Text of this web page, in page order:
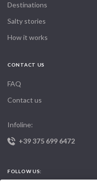
Destinations
Salty stories
How it works
CONTACT US
FAQ
Contact us
Infoline:
+39 375 699 6472
FOLLOW US: